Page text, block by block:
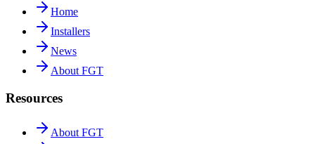
Home
Installers
News
About FGT
Resources
About FGT